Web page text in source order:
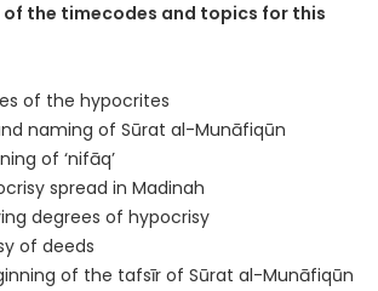
of the timecodes and topics for this
of the hypocrites
naming of Sūrat al-Munāfiqūn
of ‘nifāq’
spread in Madinah
degrees of hypocrisy
of deeds
of the tafsīr of Sūrat al-Munāfiqūn